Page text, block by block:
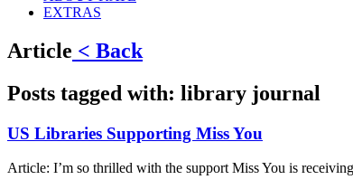
EXTRAS
Article < Back
Posts tagged with: library journal
US Libraries Supporting Miss You
Article: I’m so thrilled with the support Miss You is